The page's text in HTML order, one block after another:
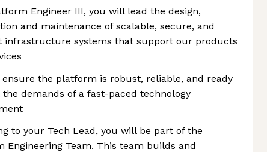
Engineer III, you will lead the design,
and maintenance of scalable, secure, and
infrastructure systems that support our products
ensure the platform is robust, reliable, and ready
demands of a fast-paced technology
to your Tech Lead, you will be part of the
Engineering Team. This team builds and